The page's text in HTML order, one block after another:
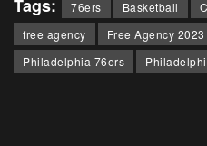
Tags: 76ers Basketball
free agency
Free Agency 2023
Philadelphia 76ers